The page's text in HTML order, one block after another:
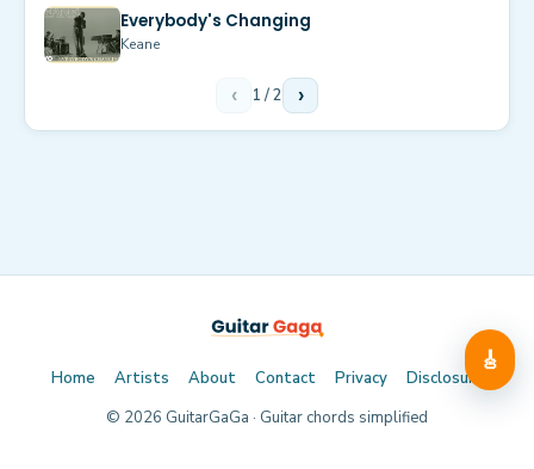
Everybody's Changing
Keane
‹ 1 /2 ›
🎸
Home Artists About Contact Privacy
Disclosure
© 2026 GuitarGaGa · Guitar chords simplified